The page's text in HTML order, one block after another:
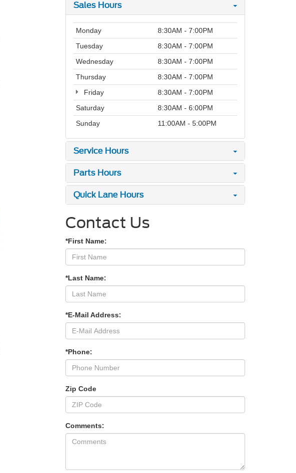
Sales Hours
Monday
8:30AM - 7:00PM
Tuesday
8:30AM - 7:00PM
Wednesday
8:30AM - 7:00PM
Thursday
8:30AM - 7:00PM
Friday
8:30AM - 7:00PM
Saturday
8:30AM - 6:00PM
Sunday
11:00AM - 5:00PM
Service Hours
Parts Hours
Quick Lane Hours
Contact Us
*First Name:
*Last Name:
*E-Mail Address:
*Phone:
Zip Code
Comments: